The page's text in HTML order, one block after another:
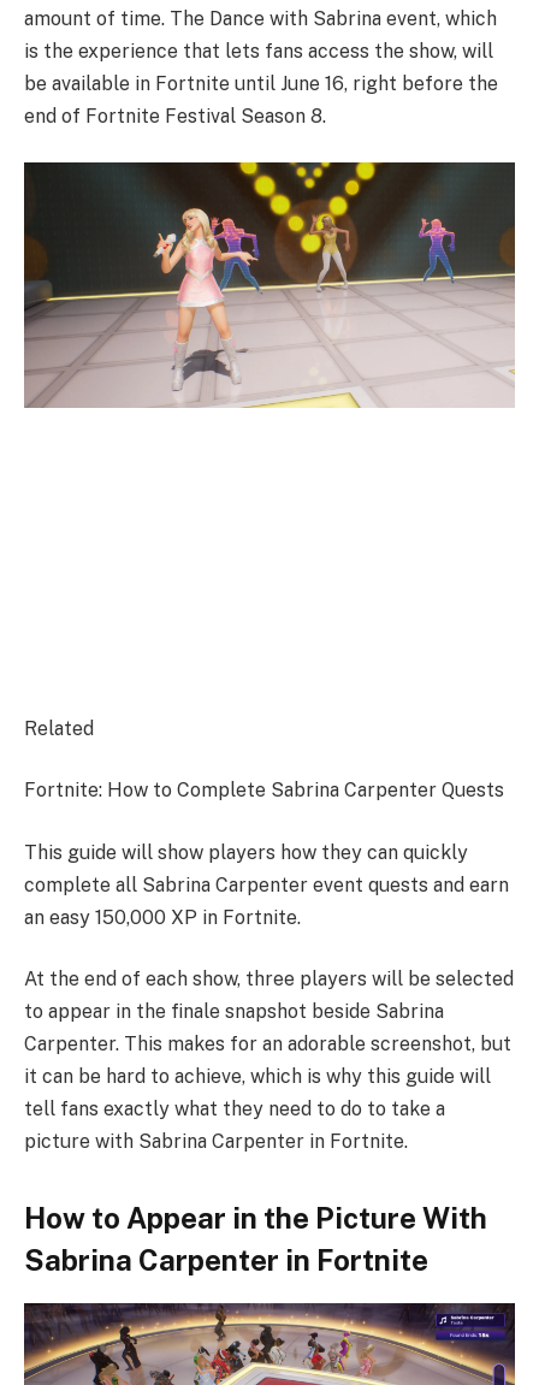
amount of time. The Dance with Sabrina event, which
is the experience that lets fans access the show, will
be available in Fortnite until June 16, right before the
end of Fortnite Festival Season 8.
Related
Fortnite: How to Complete Sabrina Carpenter Quests
This guide will show players how they can quickly
complete all Sabrina Carpenter event quests and earn
an easy 150,000 XP in Fortnite.
At the end of each show, three players will be selected
to appear in the finale snapshot beside Sabrina
Carpenter. This makes for an adorable screenshot, but
it can be hard to achieve, which is why this guide will
tell fans exactly what they need to do to take a
picture with Sabrina Carpenter in Fortnite.
How to Appear in the Picture With
Sabrina Carpenter in Fortnite